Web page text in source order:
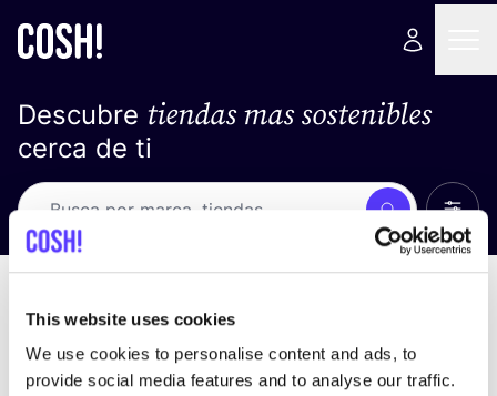
This website uses cookies
We use cookies to personalise content and ads, to
provide social media features and to analyse our traffic.
Descubre tiendas mas sostenibles
cerca de ti
Busca Ver